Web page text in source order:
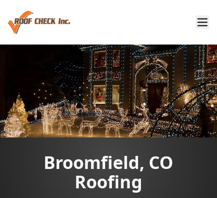
Broomfield, CO
Roofing